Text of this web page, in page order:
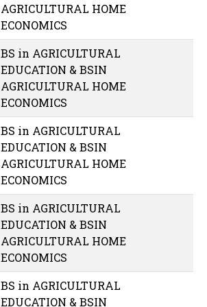
AGRICULTURAL HOME
ECONOMICS
BS in AGRICULTURAL
EDUCATION & BSIN
AGRICULTURAL HOME
ECONOMICS
BS in AGRICULTURAL
EDUCATION & BSIN
AGRICULTURAL HOME
ECONOMICS
BS in AGRICULTURAL
EDUCATION & BSIN
AGRICULTURAL HOME
ECONOMICS
BS in AGRICULTURAL
EDUCATION & BSIN